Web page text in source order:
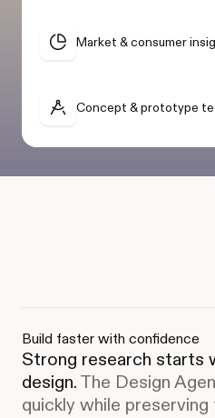
Market & consumer
Concept & prototype
Build faster with confidence
Strong research starts
design. The Design
quickly while